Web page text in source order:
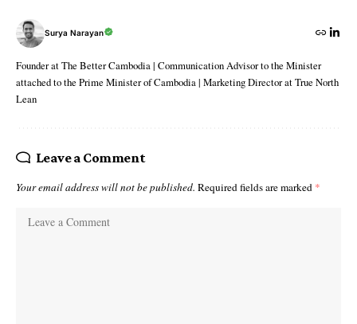
Surya Narayan
Founder at The Better Cambodia | Communication Advisor to the Minister
attached to the Prime Minister of Cambodia | Marketing Director at True North
Lean
Leave a Comment
Your email address will not be published. Required fields are marked *